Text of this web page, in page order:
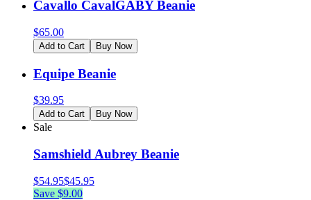
Cavallo CavalGABY Beanie
$65.00
Add to Cart Buy Now
Equipe Beanie
$39.95
Add to Cart Buy Now
Sale
Samshield Aubrey Beanie
$54.95$45.95
Save $9.00